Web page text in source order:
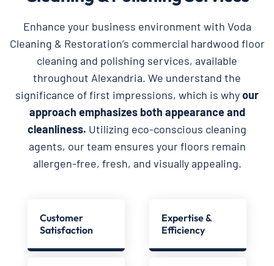
Enhance your business environment with Voda
Cleaning & Restoration’s commercial hardwood floor
cleaning and polishing services, available
throughout Alexandria. We understand the
significance of first impressions, which is whyour
approach emphasizes both appearance and
cleanliness. Utilizing eco-conscious cleaning
agents, our team ensures your floors remain
allergen-free, fresh, and visually appealing.
Customer
Satisfaction
Expertise &
Efficiency